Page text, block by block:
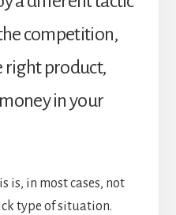
competition,
right product,
in your
is, in most cases, not
type of situation.